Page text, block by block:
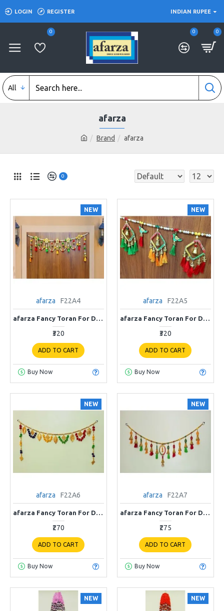
LOGIN REGISTER INDIAN RUPEE
0 0 0
All
Brand afarza
afarza
0
NEW
afarza F22A4
afarza Fancy Toran For Door Hanging Entrance Home Decoration Handmade Bandarwal Traditional F22A4
₹320
ADD TO CART
Buy Now
NEW
afarza F22A5
afarza Fancy Toran For Door Hanging Entrance Home Decoration Handmade Bandarwal Traditional F22A5
₹320
ADD TO CART
Buy Now
NEW
afarza F22A6
afarza Fancy Toran For Door Hanging Entrance Home Decoration Handmade Bandarwal Traditional F22A6
₹270
ADD TO CART
Buy Now
NEW
afarza F22A7
afarza Fancy Toran For Door Hanging Entrance Home Decoration Handmade Bandarwal Traditional F22A7
₹275
ADD TO CART
Buy Now
NEW NEW